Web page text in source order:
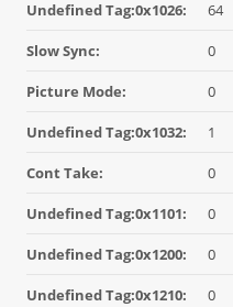
Undefined Tag:0x1026: 64
Slow Sync: 0
Picture Mode: 0
Undefined Tag:0x1032: 1
Cont Take: 0
Undefined Tag:0x1101: 0
Undefined Tag:0x1200: 0
Undefined Tag:0x1210: 0